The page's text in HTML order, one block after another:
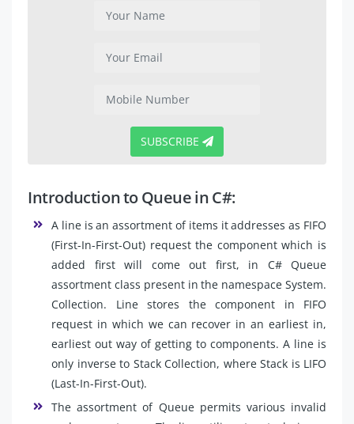
SUBSCRIBE
Introduction to Queue in C#:
A line is an assortment of items it addresses as FIFO
(First-In-First-Out) request the component which is
added first will come out first, in C# Queue
assortment class present in the namespace System.
Collection. Line stores the component in FIFO
request in which we can recover in an earliest in,
earliest out way of getting to components. A line is
only inverse to Stack Collection, where Stack is LIFO
(Last-In-First-Out).
The assortment of Queue permits various invalid